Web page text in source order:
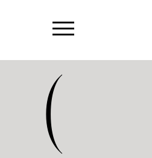
(